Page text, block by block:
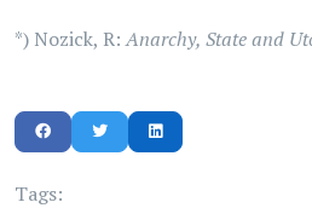
*) Nozick, R:Anarchy, State and
Tags: